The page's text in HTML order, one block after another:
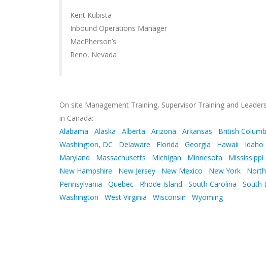
Kent Kubista
Inbound Operations Manager
MacPherson’s
Reno, Nevada
On site Management Training, Supervisor Training and
in Canada:
Alabama
Alaska Alberta Arizona Arkansas British
Washington, DC
Delaware Florida Georgia Hawaii Idaho
Maryland
Massachusetts Michigan Minnesota Mississippi
New Hampshire
New Jersey New Mexico New York
Pennsylvania
Quebec Rhode Island South Carolina South
Washington
West Virginia Wisconsin Wyoming